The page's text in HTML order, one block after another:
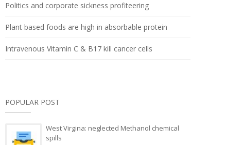
Politics and corporate sickness profiteering
Plant based foods are high in absorbable protein
Intravenous Vitamin C & B17 kill cancer cells
POPULAR POST
West Virgina: neglected Methanol chemical
spills